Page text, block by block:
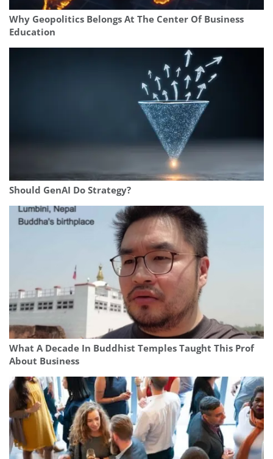
Why Geopolitics Belongs At The Center Of Business
Education
Should GenAI Do Strategy?
What A Decade In Buddhist Temples Taught This Prof
About Business